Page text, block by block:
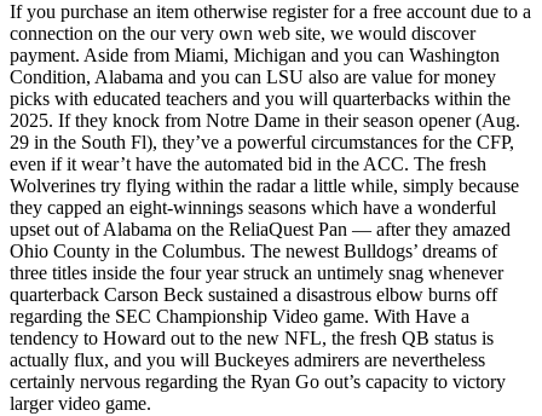
If you purchase an item otherwise register for a free account due to a
connection on the our very own web site, we would discover
payment. Aside from Miami, Michigan and you can Washington
Condition, Alabama and you can LSU also are value for money
picks with educated teachers and you will quarterbacks within the
2025. If they knock from Notre Dame in their season opener (Aug.
29 in the South Fl), they’ve a powerful circumstances for the CFP,
even if it wear’t have the automated bid in the ACC. The fresh
Wolverines try flying within the radar a little while, simply because
they capped an eight-winnings seasons which have a wonderful
upset out of Alabama on the ReliaQuest Pan — after they amazed
Ohio County in the Columbus. The newest Bulldogs’ dreams of
three titles inside the four year struck an untimely snag whenever
quarterback Carson Beck sustained a disastrous elbow burns off
regarding the SEC Championship Video game. With Have a
tendency to Howard out to the new NFL, the fresh QB status is
actually flux, and you will Buckeyes admirers are nevertheless
certainly nervous regarding the Ryan Go out’s capacity to victory
larger video game.